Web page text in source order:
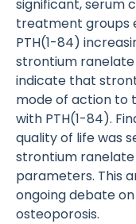
significant, serum
treatment groups
PTH(1-84)
strontium
indicate that
mode of action to
with PTH(1-84).
quality of life was
strontium
parameters. This
ongoing debate
osteoporosis.